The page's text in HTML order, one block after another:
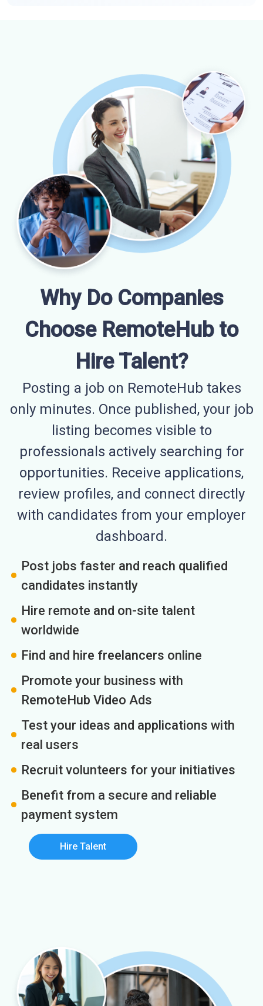
Why Do Companies
Choose RemoteHub to
Hire Talent?
Posting a job on RemoteHub takes
only minutes. Once published, your job
listing becomes visible to
professionals actively searching for
opportunities. Receive applications,
review profiles, and connect directly
with candidates from your employer
dashboard.
Post jobs faster and reach qualified
candidates instantly
Hire remote and on-site talent
worldwide
Find and hire freelancers online
Promote your business with
RemoteHub Video Ads
Test your ideas and applications with
real users
Recruit volunteers for your initiatives
Benefit from a secure and reliable
payment system
Hire Talent